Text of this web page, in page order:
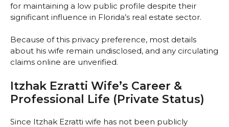
for maintaining a low public profile despite their
significant influence in Florida’s real estate sector.
Because of this privacy preference, most details
about his wife remain undisclosed, and any circulating
claims online are unverified.
Itzhak Ezratti Wife’s Career &
Professional Life (Private Status)
Since Itzhak Ezratti wife has not been publicly